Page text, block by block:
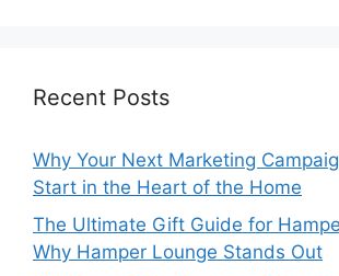
Recent Posts
Why Your Next Marketing
Start in the Heart of the Home
The Ultimate Gift Guide for
Why Hamper Lounge Stands Out